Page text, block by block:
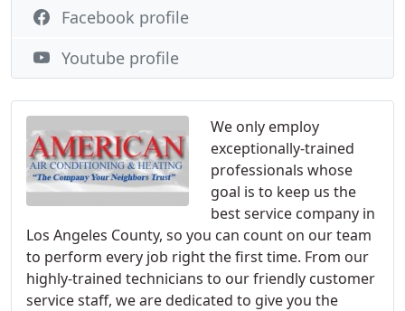
We only employ
exceptionally-trained
professionals whose
goal is to keep us the
best service company in
Los Angeles County, so you can count on our team
to perform every job right the first time. From our
highly-trained technicians to our friendly customer
service staff, we are dedicated to give you the
Facebook profile
Youtube profile